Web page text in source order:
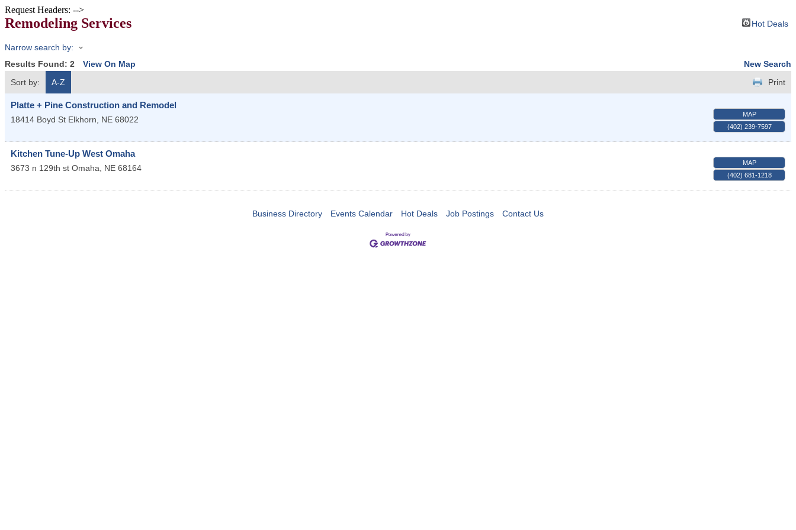
Request Headers: -->
Remodeling Services Hot Deals
Narrow search by:
Results Found: 2 View On Map
New Search
Sort by:
A-Z Print
Platte + Pine Construction and Remodel
18414 Boyd St Elkhorn, NE 68022
MAP
(402) 239-7597
Kitchen Tune-Up West Omaha
3673 n 129th st Omaha, NE 68164
MAP
(402) 681-1218
Business Directory Events Calendar Hot Deals Job Postings Contact Us